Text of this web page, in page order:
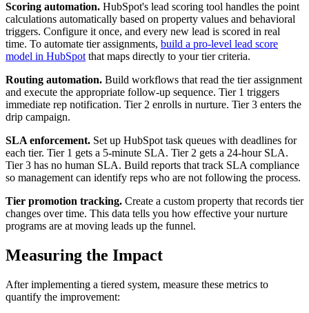
Scoring automation. HubSpot's lead scoring tool handles the point
calculations automatically based on property values and behavioral
triggers. Configure it once, and every new lead is scored in real
time. To automate tier assignments, build a pro-level lead score
model in HubSpot that maps directly to your tier criteria.
Routing automation. Build workflows that read the tier assignment
and execute the appropriate follow-up sequence. Tier 1 triggers
immediate rep notification. Tier 2 enrolls in nurture. Tier 3 enters the
drip campaign.
SLA enforcement. Set up HubSpot task queues with deadlines for
each tier. Tier 1 gets a 5-minute SLA. Tier 2 gets a 24-hour SLA.
Tier 3 has no human SLA. Build reports that track SLA compliance
so management can identify reps who are not following the process.
Tier promotion tracking. Create a custom property that records tier
changes over time. This data tells you how effective your nurture
programs are at moving leads up the funnel.
Measuring the Impact
After implementing a tiered system, measure these metrics to
quantify the improvement: